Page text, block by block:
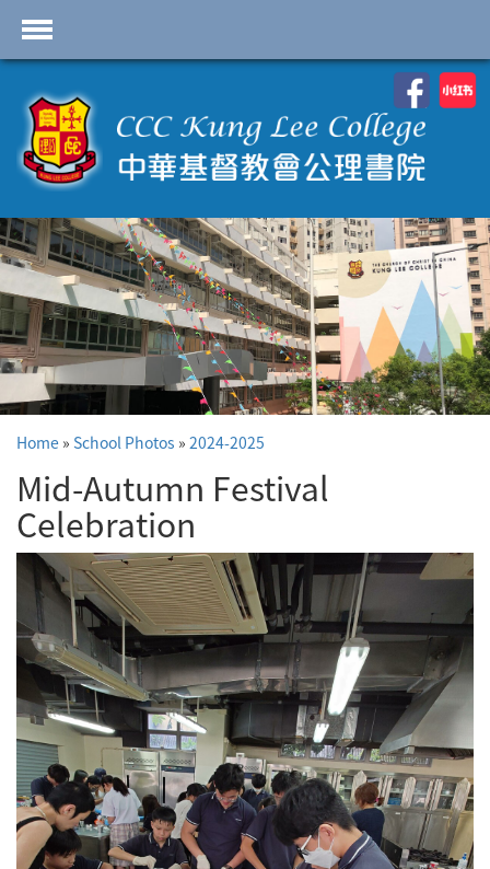
首頁
School Profile
Academics
Students
Admissions
Services
Highlights
Contact Us
Cambridge IAL
Programme
Home » School Photos » 2024-2025
Mid-Autumn Festival
Celebration